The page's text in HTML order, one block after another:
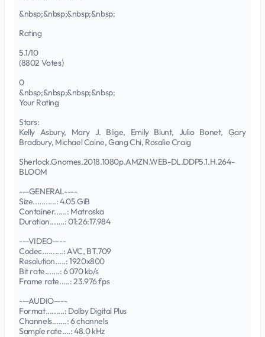
&nbsp;&nbsp;&nbsp;&nbsp;
Rating
5.1/10
(8802 Votes)
0
&nbsp;&nbsp;&nbsp;&nbsp;
Your Rating
Stars:
Kelly Asbury, Mary J. Blige, Emily Blunt, Julio Bonet, Gary
Bradbury, Michael Caine, Gang Chi, Rosalie Craig
Sherlock.Gnomes.2018.1080p.AMZN.WEB-DL.DDP5.1.H.264-
BLOOM
---GENERAL----
Size...........: 4.05 GiB
Container......: Matroska
Duration.......: 01:26:17.984
---VIDEO----
Codec..........: AVC, BT.709
Resolution.....: 1920x800
Bit rate.......: 6 070 kb/s
Frame rate.....: 23.976 fps
---AUDIO----
Format.........: Dolby Digital Plus
Channels.......: 6 channels
Sample rate....: 48.0 kHz